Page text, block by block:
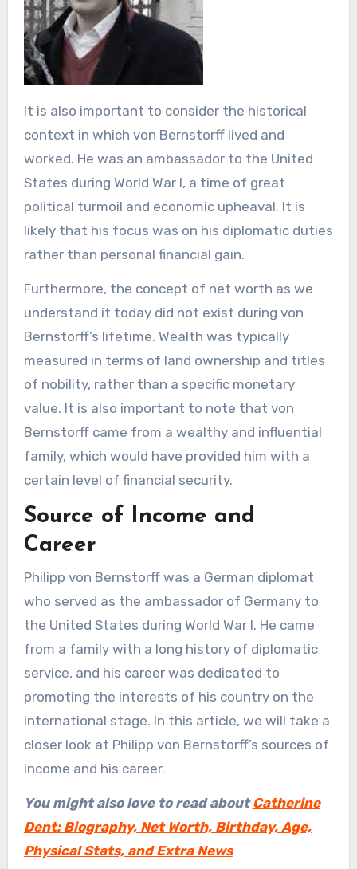
It is also important to consider the historical
context in which von Bernstorff lived and
worked. He was an ambassador to the United
States during World War I, a time of great
political turmoil and economic upheaval. It is
likely that his focus was on his diplomatic duties
rather than personal financial gain.
Furthermore, the concept of net worth as we
understand it today did not exist during von
Bernstorff’s lifetime. Wealth was typically
measured in terms of land ownership and titles
of nobility, rather than a specific monetary
value. It is also important to note that von
Bernstorff came from a wealthy and influential
family, which would have provided him with a
certain level of financial security.
Source of Income and
Career
Philipp von Bernstorff was a German diplomat
who served as the ambassador of Germany to
the United States during World War I. He came
from a family with a long history of diplomatic
service, and his career was dedicated to
promoting the interests of his country on the
international stage. In this article, we will take a
closer look at Philipp von Bernstorff’s sources of
income and his career.
You might also love to read aboutCatherine
Dent: Biography, Net Worth, Birthday, Age,
Physical Stats, and Extra News